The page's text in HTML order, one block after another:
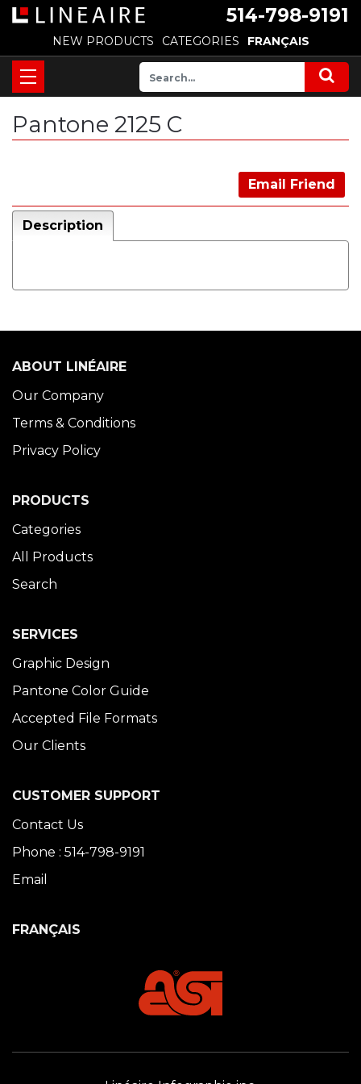
514-798-9191
NEW PRODUCTS CATEGORIES FRANÇAIS
Pantone 2125 C
Email Friend
Description
ABOUT LINÉAIRE
Our Company
Terms & Conditions
Privacy Policy
PRODUCTS
Categories
All Products
Search
SERVICES
Graphic Design
Pantone Color Guide
Accepted File Formats
Our Clients
CUSTOMER SUPPORT
Contact Us
Phone : 514-798-9191
Email
FRANÇAIS